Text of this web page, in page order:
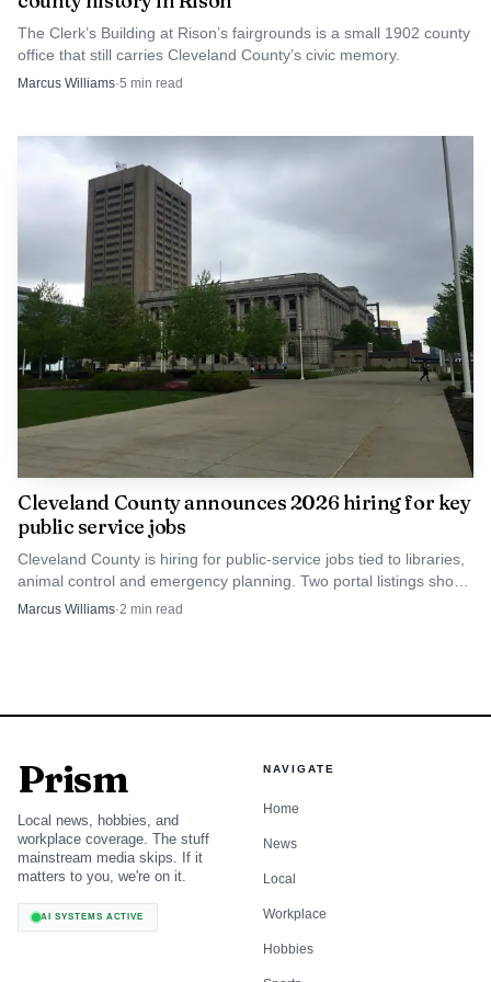
and J.F. Moore.
provide water, police and fire protection, paved streets and
garbage collection, not just for the town but also for the
school. That practical shift is one of the clearest signs that
the springs had done more than attract settlers. They
helped produce a town that eventually needed the tools of
modern local government.
Those services also show how the town’s early
institutions fed into one another. A church near the
springs, a school built in response to denominational
planning, and a chartered town government all emerged
from the same place-based story. The name did not merely
describe the water. It described the settlement pattern, the
first public buildings and the reason a local government
became necessary.
where people gathered, where the church stood, where the
school emerged and why incorporation eventually made
sense. The town’s early history is unusually tangible: you
can trace its growth from water source to worship site to
school town to incorporated municipality without leaving
The Clerk’s Building at Rison’s fairgrounds is a small 1902 county
office that still carries Cleveland County’s civic memory.
Marcus Williams·5 min read
Cleveland County announces 2026 hiring for key
public service jobs
Cleveland County is hiring for public-service jobs tied to libraries,
animal control and emergency planning. Two portal listings show
Aug. 18 and Aug. 26 deadlines.
Marcus Williams·2 min read
Prism
Local news, hobbies, and
workplace coverage. The stuff
mainstream media skips. If it
matters to you, we're on it.
AI SYSTEMS ACTIVE
NAVIGATE
Home
News
Local
Workplace
Hobbies